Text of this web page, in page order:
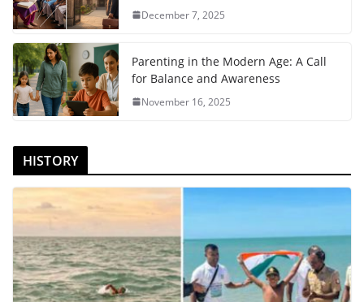
December 7, 2025
Parenting in the Modern Age: A Call
for Balance and Awareness
November 16, 2025
HISTORY